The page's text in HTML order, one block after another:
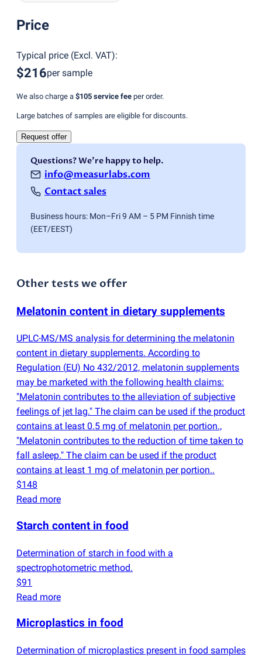
Price
Typical price (Excl. VAT):
$216per sample
We also charge a $105 service fee per order.
Large batches of samples are eligible for discounts.
Request offer
Questions? We're happy to help.
info@measurlabs.com
Contact sales
Business hours: Mon–Fri 9 AM – 5 PM Finnish time
(EET/EEST)
Other tests we offer
Melatonin content in dietary supplements
UPLC-MS/MS analysis for determining the melatonin
content in dietary supplements. According to
Regulation (EU) No 432/2012, melatonin supplements
may be marketed with the following health claims:
"Melatonin contributes to the alleviation of subjective
feelings of jet lag." The claim can be used if the product
contains at least 0.5 mg of melatonin per portion.,
"Melatonin contributes to the reduction of time taken to
fall asleep." The claim can be used if the product
contains at least 1 mg of melatonin per portion..
$148
Read more
Starch content in food
Determination of starch in food with a
spectrophotometric method.
$91
Read more
Microplastics in food
Determination of microplastics present in food samples